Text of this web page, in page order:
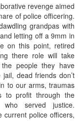
revenge aimed
of police officering.
grandpas with
letting off a 9mm in
on this point, retired
there role will take
people they have
dead friends don’t
to our arms, traumas
to profit through the
who served justice.
current police officers,